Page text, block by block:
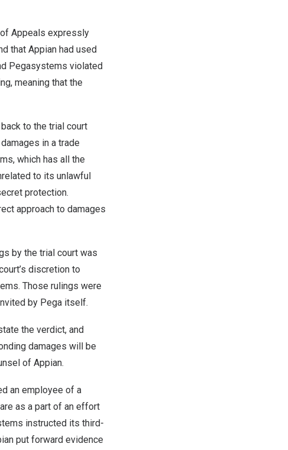
of Appeals expressly
that Appian had used
Pegasystems violated
meaning that the
to the trial court
in a trade
which has all the
to its unlawful
protection.
approach to damages
by the trial court was
discretion to
Those rulings were
by Pega itself.
the verdict, and
damages will be
of Appian.
an employee of a
as a part of an effort
instructed its third-
put forward evidence